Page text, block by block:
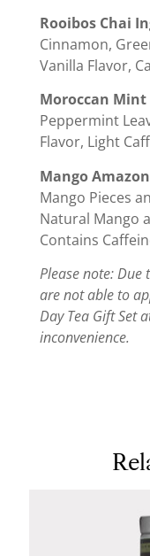
Rooibos Chai
Cinnamon,
Vanilla Flavor,
Moroccan
Peppermint
Flavor, Light
Mango
Mango Pieces
Natural Mango
Contains
Please note:
are not able to
Day Tea Gift Set
inconvenience.